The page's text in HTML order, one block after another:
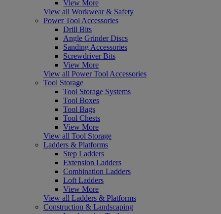
View More
View all Workwear & Safety
Power Tool Accessories
Drill Bits
Angle Grinder Discs
Sanding Accessories
Screwdriver Bits
View More
View all Power Tool Accessories
Tool Storage
Tool Storage Systems
Tool Boxes
Tool Bags
Tool Chests
View More
View all Tool Storage
Ladders & Platforms
Step Ladders
Extension Ladders
Combination Ladders
Loft Ladders
View More
View all Ladders & Platforms
Construction & Landscaping